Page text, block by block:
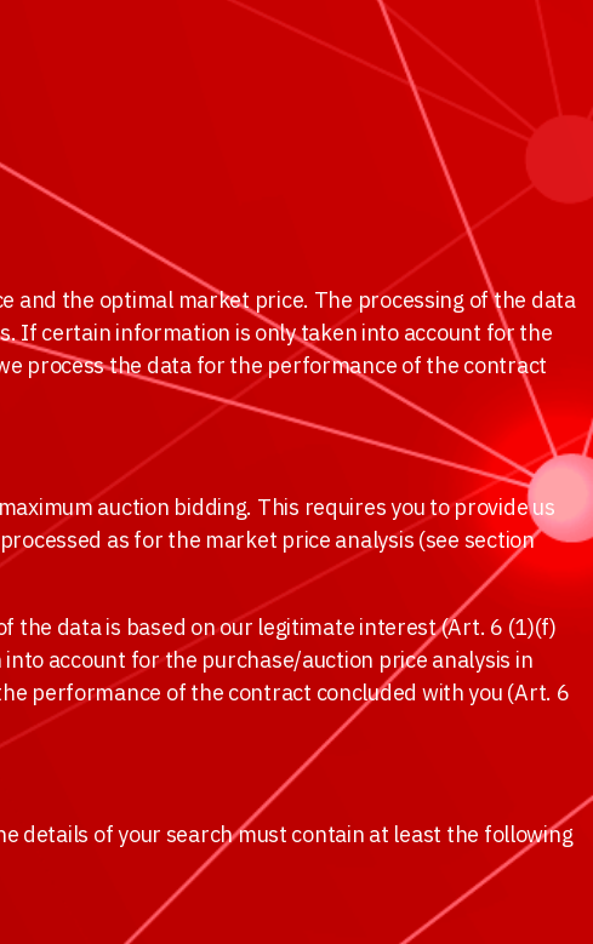
and the optimal market price. The processing of the data
If certain information is only taken into account for the
process the data for the performance of the contract
auction bidding. This requires you to provide us
as for the market price analysis (see section
the data is based on our legitimate interest (Art. 6 (1)(f)
account for the purchase/auction price analysis in
performance of the contract concluded with you (Art. 6
details of your search must contain at least the following